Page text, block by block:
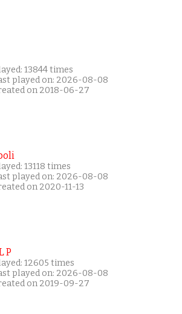
13844 times
played on: 2026-08-08
on 2018-06-27
13118 times
played on: 2026-08-08
on 2020-11-13
P
12605 times
played on: 2026-08-08
on 2019-09-27